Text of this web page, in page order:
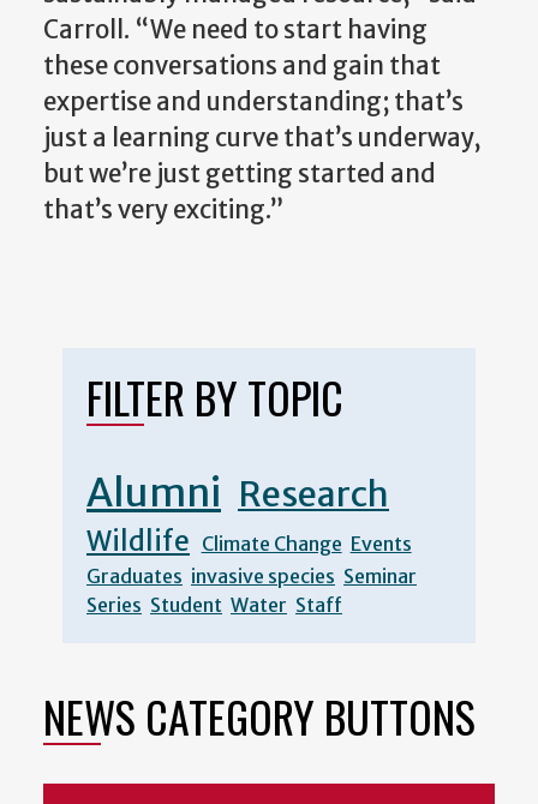
Carroll. “We need to start having
these conversations and gain that
expertise and understanding; that’s
just a learning curve that’s underway,
but we’re just getting started and
that’s very exciting.”
FILTER BY TOPIC
Alumni Research
Wildlife Climate Change Events
Graduates invasive species Seminar
Series Student Water Staff
NEWS CATEGORY BUTTONS